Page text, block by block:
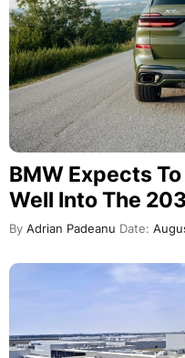
BMW Expects
Well Into The
By Adrian Padeanu Date: